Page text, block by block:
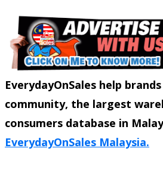
EverydayOnSales help
community, the largest
consumers database in
EverydayOnSales Malaysia.